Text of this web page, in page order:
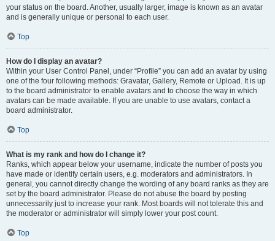
your status on the board. Another, usually larger, image is known as an avatar
and is generally unique or personal to each user.
Top
How do I display an avatar?
Within your User Control Panel, under “Profile” you can add an avatar by using
one of the four following methods: Gravatar, Gallery, Remote or Upload. It is up
to the board administrator to enable avatars and to choose the way in which
avatars can be made available. If you are unable to use avatars, contact a
board administrator.
Top
What is my rank and how do I change it?
Ranks, which appear below your username, indicate the number of posts you
have made or identify certain users, e.g. moderators and administrators. In
general, you cannot directly change the wording of any board ranks as they are
set by the board administrator. Please do not abuse the board by posting
unnecessarily just to increase your rank. Most boards will not tolerate this and
the moderator or administrator will simply lower your post count.
Top